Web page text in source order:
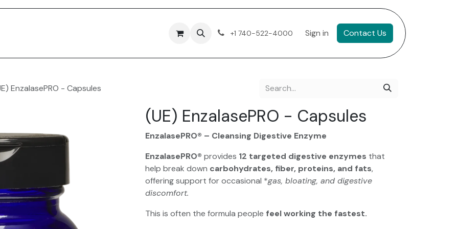
+1 740-522-4000 Sign in Contact Us
EnzalasePRO - Capsules
(UE) EnzalasePRO - Capsules
EnzalasePRO® – Cleansing Digestive Enzyme
EnzalasePRO® provides 12 targeted digestive enzymes that
help break down carbohydrates, fiber, proteins, and fats,
offering support for occasional *gas, bloating, and digestive
discomfort.
This is often the formula people feel working the fastest.